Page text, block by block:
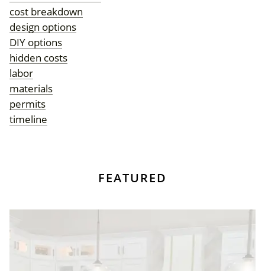
cost breakdown
design options
DIY options
hidden costs
labor
materials
permits
timeline
FEATURED